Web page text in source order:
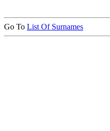
Go To List Of Surnames